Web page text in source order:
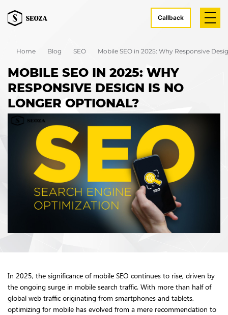
Callback
Home Blog SEO Mobile SEO in 2025: Why Responsive
MOBILE SEO IN 2025: WHY
RESPONSIVE DESIGN IS NO
LONGER OPTIONAL?
In 2025, the significance of mobile SEO continues to rise, driven by
the ongoing surge in mobile search traffic. With more than half of
global web traffic originating from smartphones and tablets,
optimizing for mobile has evolved from a mere recommendation to